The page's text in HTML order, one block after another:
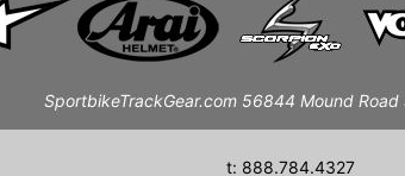
SportbikeTrackGear.com 56844 Mound
t: 888.784.4327